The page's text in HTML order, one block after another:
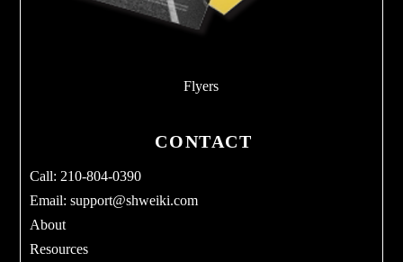
Flyers
CONTACT
Call: 210-804-0390
Email:support@shweiki.com
About
Resources